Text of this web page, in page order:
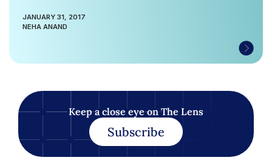
JANUARY 31, 2017
NEHA ANAND
Keep a close eye on The Lens
Subscribe